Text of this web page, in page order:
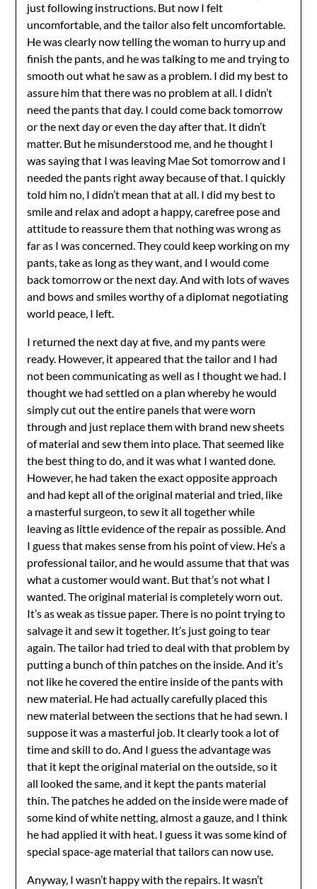
just following instructions. But now I felt
uncomfortable, and the tailor also felt uncomfortable.
He was clearly now telling the woman to hurry up and
finish the pants, and he was talking to me and trying to
smooth out what he saw as a problem. I did my best to
assure him that there was no problem at all. I didn’t
need the pants that day. I could come back tomorrow
or the next day or even the day after that. It didn’t
matter. But he misunderstood me, and he thought I
was saying that I was leaving Mae Sot tomorrow and I
needed the pants right away because of that. I quickly
told him no, I didn’t mean that at all. I did my best to
smile and relax and adopt a happy, carefree pose and
attitude to reassure them that nothing was wrong as
far as I was concerned. They could keep working on my
pants, take as long as they want, and I would come
back tomorrow or the next day. And with lots of waves
and bows and smiles worthy of a diplomat negotiating
world peace, I left.
I returned the next day at five, and my pants were
ready. However, it appeared that the tailor and I had
not been communicating as well as I thought we had. I
thought we had settled on a plan whereby he would
simply cut out the entire panels that were worn
through and just replace them with brand new sheets
of material and sew them into place. That seemed like
the best thing to do, and it was what I wanted done.
However, he had taken the exact opposite approach
and had kept all of the original material and tried, like
a masterful surgeon, to sew it all together while
leaving as little evidence of the repair as possible. And
I guess that makes sense from his point of view. He’s a
professional tailor, and he would assume that that was
what a customer would want. But that’s not what I
wanted. The original material is completely worn out.
It’s as weak as tissue paper. There is no point trying to
salvage it and sew it together. It’s just going to tear
again. The tailor had tried to deal with that problem by
putting a bunch of thin patches on the inside. And it’s
not like he covered the entire inside of the pants with
new material. He had actually carefully placed this
new material between the sections that he had sewn. I
suppose it was a masterful job. It clearly took a lot of
time and skill to do. And I guess the advantage was
that it kept the original material on the outside, so it
all looked the same, and it kept the pants material
thin. The patches he added on the inside were made of
some kind of white netting, almost a gauze, and I think
he had applied it with heat. I guess it was some kind of
special space-age material that tailors can now use.
Anyway, I wasn’t happy with the repairs. It wasn’t